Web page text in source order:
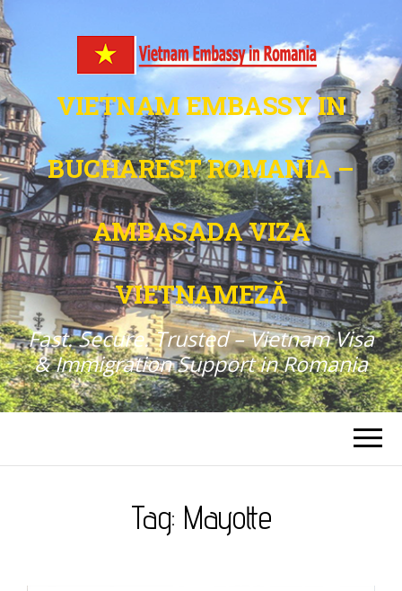
VIETNAM EMBASSY IN
BUCHAREST ROMANIA –
AMBASADA VIZA
VIETNAMEZĂ
Fast. Secure. Trusted – Vietnam Visa
& Immigration Support in Romania
Tag: Mayotte